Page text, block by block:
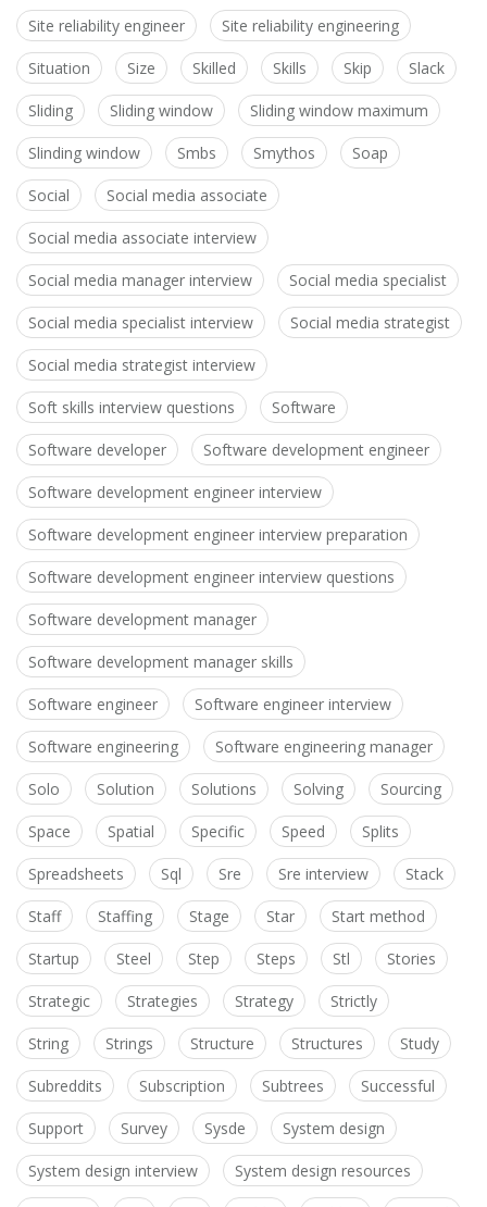
Site reliability engineer Site reliability engineering
Situation Size Skilled Skills Skip Slack
Sliding Sliding window Sliding window maximum
Slinding window Smbs Smythos Soap
Social Social media associate
Social media associate interview
Social media manager interview Social media specialist
Social media specialist interview Social media strategist
Social media strategist interview
Soft skills interview questions Software
Software developer Software development engineer
Software development engineer interview
Software development engineer interview preparation
Software development engineer interview questions
Software development manager
Software development manager skills
Software engineer Software engineer interview
Software engineering Software engineering manager
Solo Solution Solutions Solving Sourcing
Space Spatial Specific Speed Splits
Spreadsheets Sql Sre Sre interview Stack
Staff Staffing Stage Star Start method
Startup Steel Step Steps Stl Stories
Strategic Strategies Strategy Strictly
String Strings Structure Structures Study
Subreddits Subscription Subtrees Successful
Support Survey Sysde System design
System design interview System design resources